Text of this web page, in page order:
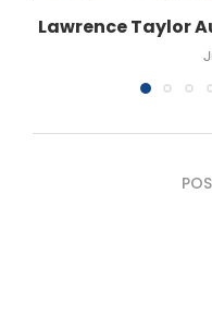
Lawrence Taylor